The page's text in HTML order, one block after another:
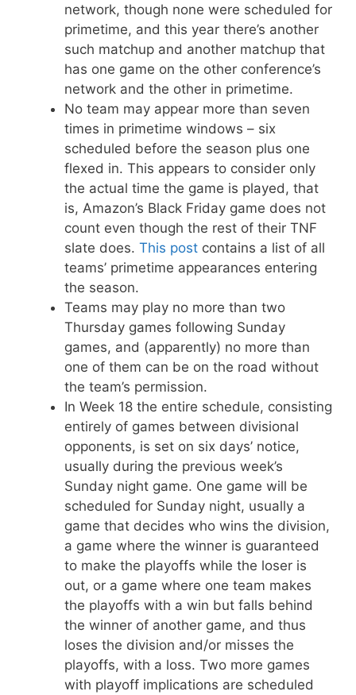
network, though none were scheduled for
primetime, and this year there’s another
such matchup and another matchup that
has one game on the other conference’s
network and the other in primetime.
No team may appear more than seven
times in primetime windows – six
scheduled before the season plus one
flexed in. This appears to consider only
the actual time the game is played, that
is, Amazon’s Black Friday game does not
count even though the rest of their TNF
slate does. This post contains a list of all
teams’ primetime appearances entering
the season.
Teams may play no more than two
Thursday games following Sunday
games, and (apparently) no more than
one of them can be on the road without
the team’s permission.
In Week 18 the entire schedule, consisting
entirely of games between divisional
opponents, is set on six days’ notice,
usually during the previous week’s
Sunday night game. One game will be
scheduled for Sunday night, usually a
game that decides who wins the division,
a game where the winner is guaranteed
to make the playoffs while the loser is
out, or a game where one team makes
the playoffs with a win but falls behind
the winner of another game, and thus
loses the division and/or misses the
playoffs, with a loss. Two more games
with playoff implications are scheduled